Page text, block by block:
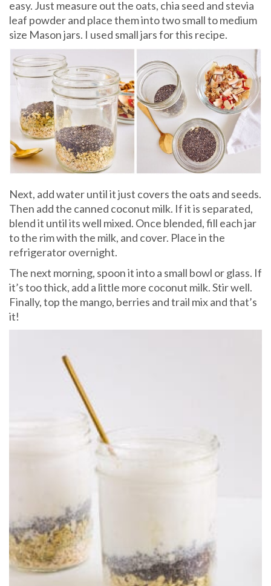
easy. Just measure out the oats, chia seed and stevia
leaf powder and place them into two small to medium
size Mason jars. I used small jars for this recipe.
Next, add water until it just covers the oats and seeds.
Then add the canned coconut milk. If it is separated,
blend it until its well mixed. Once blended, fill each jar
to the rim with the milk, and cover. Place in the
refrigerator overnight.
The next morning, spoon it into a small bowl or glass. If
it’s too thick, add a little more coconut milk. Stir well.
Finally, top the mango, berries and trail mix and that’s
it!